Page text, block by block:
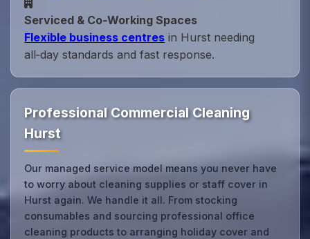
Serviced & Co‑Working Spaces
Flexible business centres in Hurst needing
all‑day standards and fast response.
Professional Commercial Cleaning
Hurst
Our managed service model means you never have
to worry about cleaning supplies or staff cover in
Hurst again. We handle it all. From stocking
consumables and sourcing professional office
cleaning products to arranging holiday cover and